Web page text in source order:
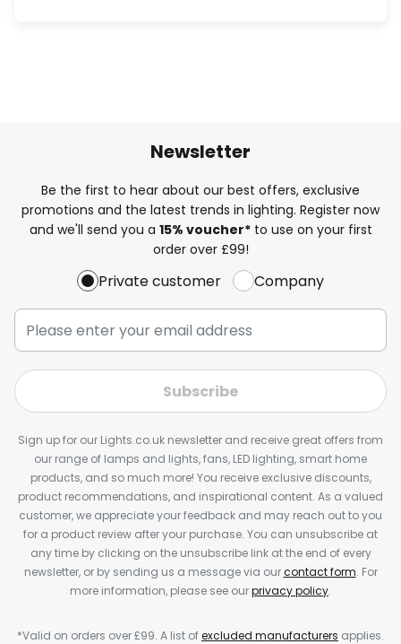
Newsletter
Be the first to hear about our best offers, exclusive
promotions and the latest trends in lighting. Register now
and we'll send you a 15% voucher*to use on your first
order over £99!
Private customer Company
Subscribe
Sign up for our Lights.co.uk newsletter and receive great offers from
our range of lamps and lights, fans, LED lighting, smart home
products, and so much more! You receive exclusive discounts,
product recommendations, and inspirational content. As a valued
customer, we appreciate your feedback and may reach out to you
for a product review after your purchase. You can unsubscribe at
any time by clicking on the unsubscribe link at the end of every
newsletter, or by sending us a message via ourcontact form. For
more information, please see ourprivacy policy.
*Valid on orders over £99. A list ofexcluded manufacturers applies.